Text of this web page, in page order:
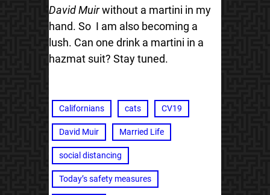
David Muirwithout a martini in my
hand. So I am also becoming a
lush. Can one drink a martini in a
hazmat suit? Stay tuned.
Californians cats CV19
David Muir Married Life
social distancing
Today’s safety measures